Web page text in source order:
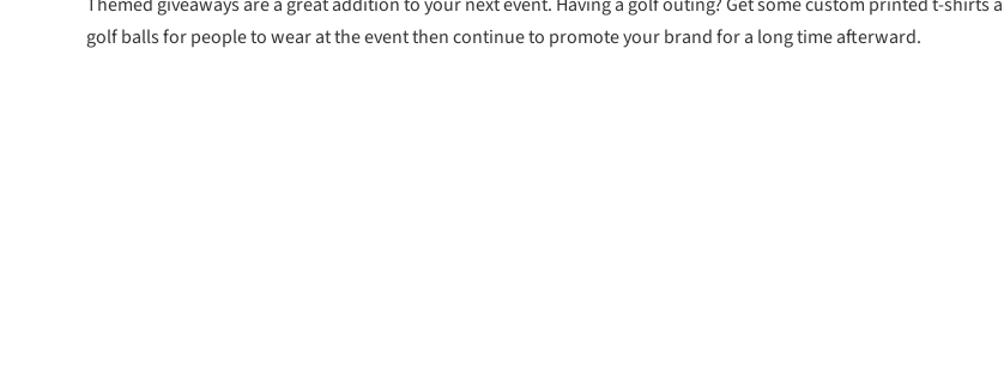
golf balls for people to wear at the event then continue to promote your brand for a long time afterward.